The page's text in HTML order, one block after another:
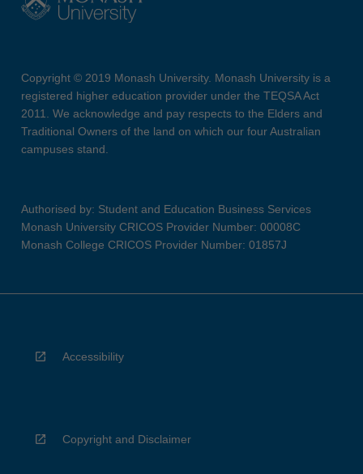
Copyright © 2019 Monash University. Monash University is a
registered higher education provider under the TEQSA Act
2011. We acknowledge and pay respects to the Elders and
Traditional Owners of the land on which our four Australian
campuses stand.
Authorised by: Student and Education Business Services
Monash University CRICOS Provider Number: 00008C
Monash College CRICOS Provider Number: 01857J
Accessibility
Copyright and Disclaimer